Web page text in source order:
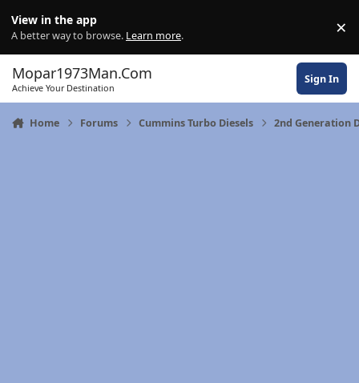
View in the app
A better way to browse. Learn more. ×
Mopar1973Man.Com
Achieve Your Destination
Sign In
Home Forums Cummins Turbo Diesels 2nd Generation